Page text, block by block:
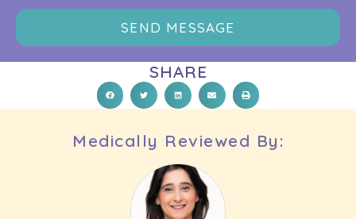
SHARE
Medically Reviewed By:
SEND MESSAGE